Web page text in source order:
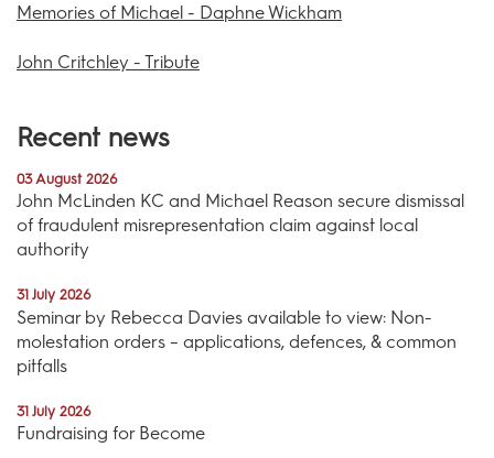
Memories of Michael - Daphne Wickham
John Critchley - Tribute
Recent news
03 August 2026
John McLinden KC and Michael Reason secure dismissal
of fraudulent misrepresentation claim against local
authority
31 July 2026
Seminar by Rebecca Davies available to view: Non-
molestation orders – applications, defences, & common
pitfalls
31 July 2026
Fundraising for Become